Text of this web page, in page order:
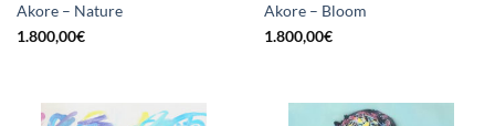
Akore – Nature
1.800,00€
Akore – Bloom
1.800,00€